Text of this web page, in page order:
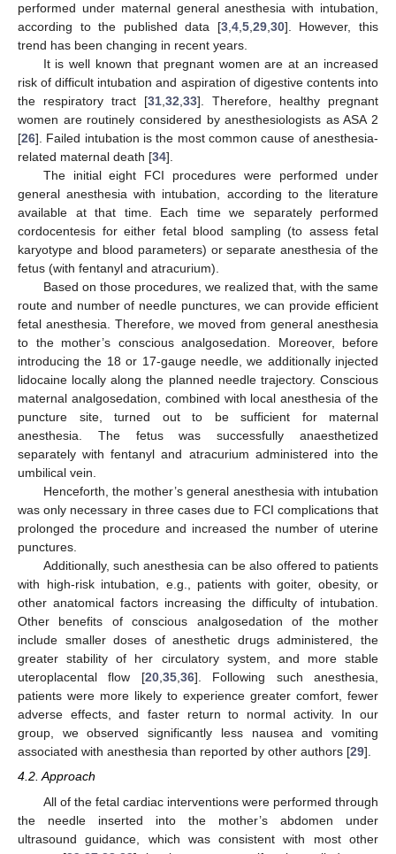
performed under maternal general anesthesia with intubation,
according to the published data [3,4,5,29,30]. However, this
trend has been changing in recent years.
It is well known that pregnant women are at an increased
risk of difficult intubation and aspiration of digestive contents into
the respiratory tract [31,32,33]. Therefore, healthy pregnant
women are routinely considered by anesthesiologists as ASA 2
[26]. Failed intubation is the most common cause of anesthesia-
related maternal death [34].
The initial eight FCI procedures were performed under
general anesthesia with intubation, according to the literature
available at that time. Each time we separately performed
cordocentesis for either fetal blood sampling (to assess fetal
karyotype and blood parameters) or separate anesthesia of the
fetus (with fentanyl and atracurium).
Based on those procedures, we realized that, with the same
route and number of needle punctures, we can provide efficient
fetal anesthesia. Therefore, we moved from general anesthesia
to the mother’s conscious analgosedation. Moreover, before
introducing the 18 or 17-gauge needle, we additionally injected
lidocaine locally along the planned needle trajectory. Conscious
maternal analgosedation, combined with local anesthesia of the
puncture site, turned out to be sufficient for maternal
anesthesia. The fetus was successfully anaesthetized
separately with fentanyl and atracurium administered into the
umbilical vein.
Henceforth, the mother’s general anesthesia with intubation
was only necessary in three cases due to FCI complications that
prolonged the procedure and increased the number of uterine
punctures.
Additionally, such anesthesia can be also offered to patients
with high-risk intubation, e.g., patients with goiter, obesity, or
other anatomical factors increasing the difficulty of intubation.
Other benefits of conscious analgosedation of the mother
include smaller doses of anesthetic drugs administered, the
greater stability of her circulatory system, and more stable
uteroplacental flow [20,35,36]. Following such anesthesia,
patients were more likely to experience greater comfort, fewer
adverse effects, and faster return to normal activity. In our
group, we observed significantly less nausea and vomiting
associated with anesthesia than reported by other authors [29].
4.2. Approach
All of the fetal cardiac interventions were performed through
the needle inserted into the mother’s abdomen under
ultrasound guidance, which was consistent with most other
13. May
14. May
15. May
16. May
17. May
18. May
19. May
20. May
21. May
23. May
24. May
25. May
26. May
27. May
28. May
29. May
30. May
31. May
2. Jun
3. Jun
4. Jun
5. Jun
6. Jun
7. Jun
8. Jun
9. Jun
10. Jun
12. Jun
13. Jun
14. Jun
15. Jun
16. Jun
17. Jun
18. Jun
19. Jun
20. Jun
22. Jun
23. Jun
24. Jun
25. Jun
26. Jun
27. Jun
28. Jun
29. Jun
30. Jun
2. Jul
3. Jul
4. Jul
5. Jul
6. Jul
7. Jul
8. Jul
9. Jul
10. Jul
12. Jul
13. Jul
14. Jul
15. Jul
16. Jul
17. Jul
18. Jul
19. Jul
20. Jul
22. Jul
23. Jul
24. Jul
25. Jul
26. Jul
27. Jul
28. Jul
29. Jul
30. Jul
1. Aug
2. Aug
3. Aug
4. Aug
5. Aug
6. Aug
7. Aug
8. Aug
9. Aug